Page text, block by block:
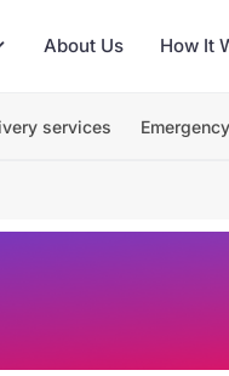
About Us How It
services